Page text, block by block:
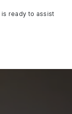
is ready to assist